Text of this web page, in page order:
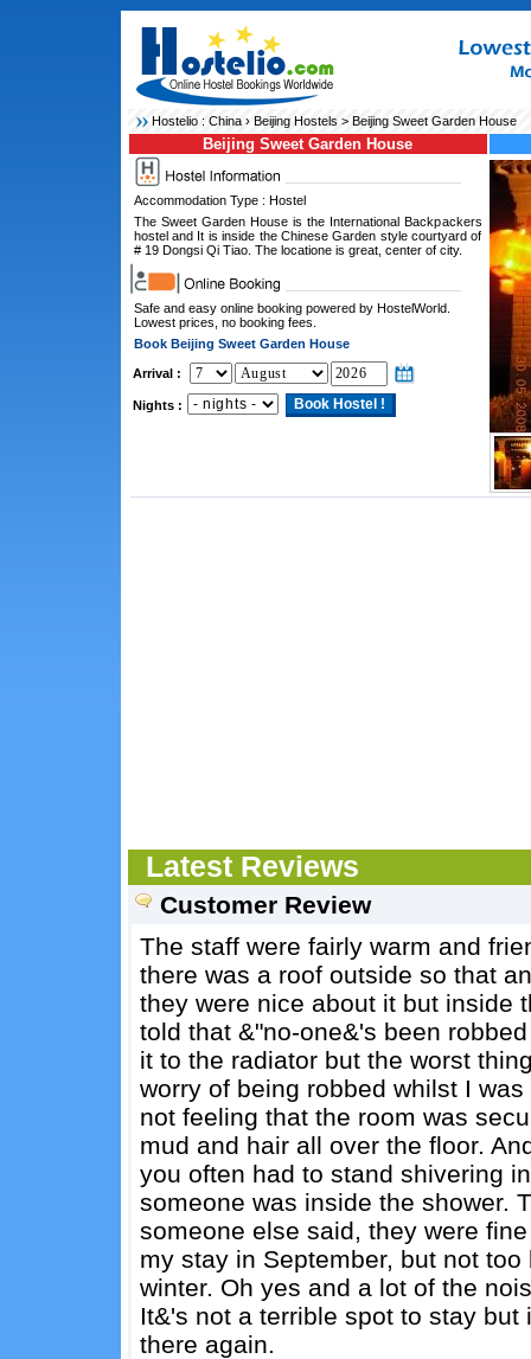
Hostelio : China› Beijing Hostels > Beijing Sweet Garden House
Beijing Sweet Garden House
Accommodation Type : Hostel
The Sweet Garden House is the International Backpackers
hostel and It is inside the Chinese Garden style courtyard of
# 19 Dongsi Qi Tiao. The locatione is great, center of city.
Safe and easy online booking powered by HostelWorld.
Lowest prices, no booking fees.
Book Beijing Sweet Garden House
Arrival :
Nights :
Latest Reviews
Customer Review
The staff were fairly warm and
there was a roof outside so that
they were nice about it but inside
told that &"no-one&'s been
it to the radiator but the worst
worry of being robbed whilst I
not feeling that the room was
mud and hair all over the floor.
you often had to stand shivering
someone was inside the shower.
someone else said, they were
my stay in September, but not
winter. Oh yes and a lot of the
It&'s not a terrible spot to stay
there again.